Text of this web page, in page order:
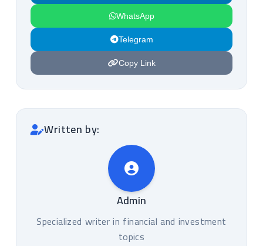
WhatsApp
Telegram
Copy Link
Written by:
Admin
Specialized writer in financial and investment
topics